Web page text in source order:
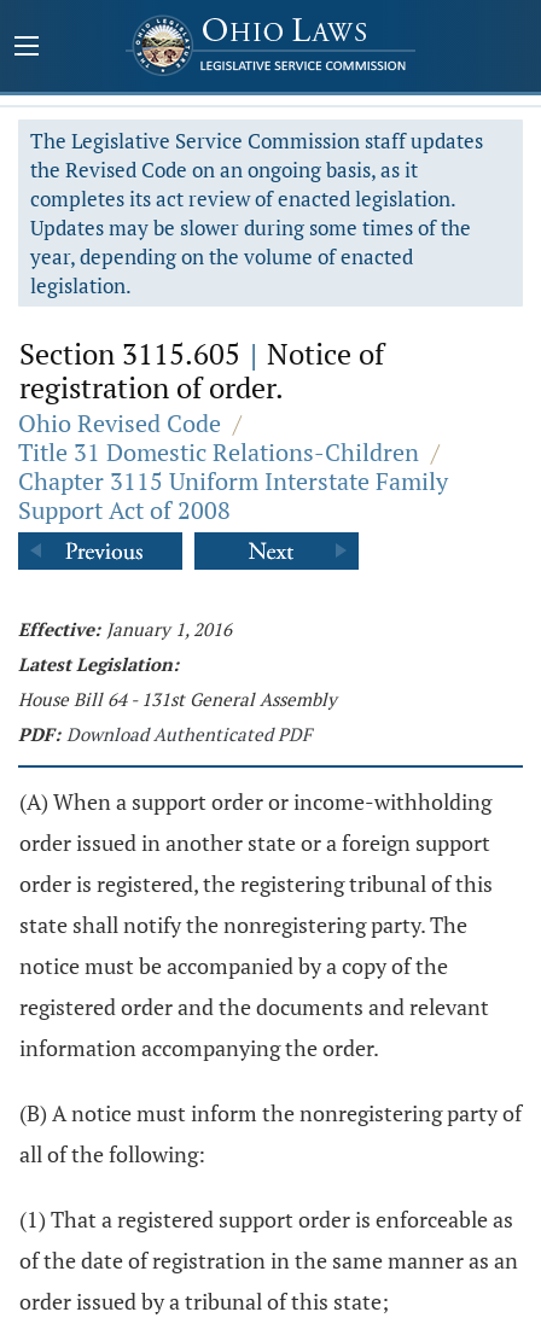
The Legislative Service Commission staff updates
the Revised Code on an ongoing basis, as it
completes its act review of enacted legislation.
Updates may be slower during some times of the
year, depending on the volume of enacted
legislation.
Section 3115.605 | Notice of
registration of order.
Ohio Revised Code /
Title 31 Domestic Relations-Children /
Chapter 3115 Uniform Interstate Family
Support Act of 2008
Effective: January 1, 2016
Latest Legislation:
House Bill 64 - 131st General Assembly
PDF: Download Authenticated PDF
(A) When a support order or income-withholding
order issued in another state or a foreign support
order is registered, the registering tribunal of this
state shall notify the nonregistering party. The
notice must be accompanied by a copy of the
registered order and the documents and relevant
information accompanying the order.
(B) A notice must inform the nonregistering party of
all of the following:
(1) That a registered support order is enforceable as
of the date of registration in the same manner as an
order issued by a tribunal of this state;